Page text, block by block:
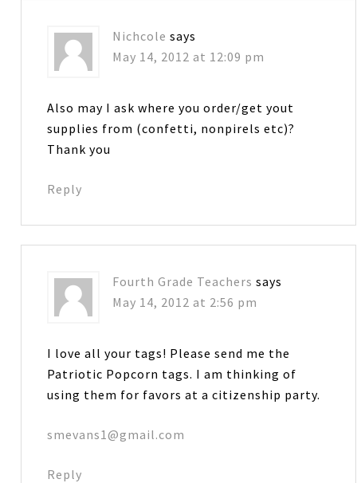
Nichcole says
May 14, 2012 at 12:09 pm
Also may I ask where you order/get yout
supplies from (confetti, nonpirels etc)?
Thank you
Reply
Fourth Grade Teachers says
May 14, 2012 at 2:56 pm
I love all your tags! Please send me the
Patriotic Popcorn tags. I am thinking of
using them for favors at a citizenship party.
smevans1@gmail.com
Reply